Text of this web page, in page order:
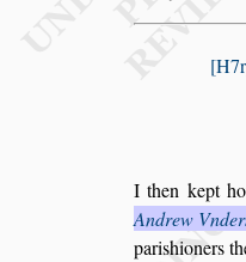
H7r
I then kept
Andrew Vnder
parishioners